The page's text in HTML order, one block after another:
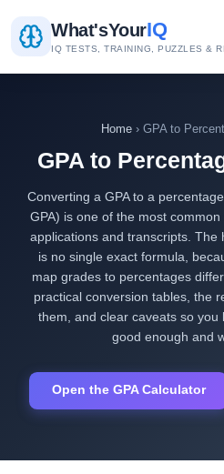
What'sYourIQ
IQ TESTS, TRAINING, PUZZLES &
Home › GPA to
GPA to
Converting a GPA to a
GPA) is one of the most
applications and transcripts. The
is no single exact formula,
map grades to percentages
practical conversion tables, the
them, and clear caveats so you
good enough and
Open the GPA Calculator